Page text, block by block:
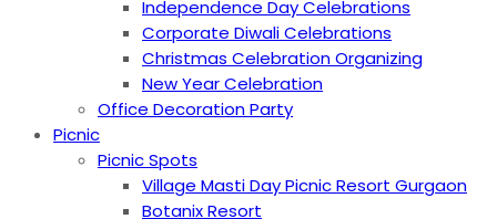
Independence Day Celebrations
Corporate Diwali Celebrations
Christmas Celebration Organizing
New Year Celebration
Office Decoration Party
Picnic
Picnic Spots
Village Masti Day Picnic Resort Gurgaon
Botanix Resort